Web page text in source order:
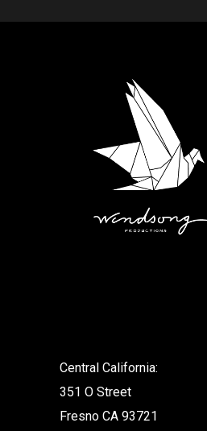
Central California:
351 O Street
Fresno CA 93721